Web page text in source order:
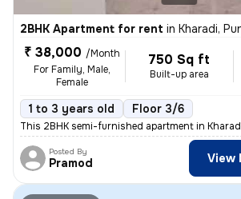
2BHK Apartment for rent in Kharadi,
₹ 38,000 /Month
For Family, Male,
Female
750 Sq ft
Built-up area
1 to 3 years old Floor 3/6
This 2BHK semi-furnished apartment in
Posted By
Pramod View